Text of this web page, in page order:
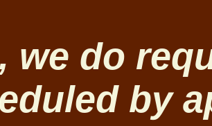
we do
by